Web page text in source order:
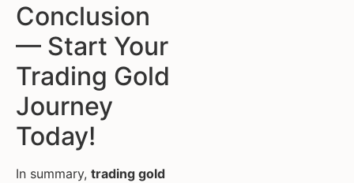
Conclusion
— Start Your
Trading Gold
Journey
Today!
In summary, trading gold